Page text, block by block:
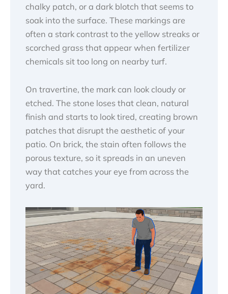
chalky patch, or a dark blotch that seems to
soak into the surface. These markings are
often a stark contrast to the yellow streaks or
scorched grass that appear when fertilizer
chemicals sit too long on nearby turf.
On travertine, the mark can look cloudy or
etched. The stone loses that clean, natural
finish and starts to look tired, creating brown
patches that disrupt the aesthetic of your
patio. On brick, the stain often follows the
porous texture, so it spreads in an uneven
way that catches your eye from across the
yard.